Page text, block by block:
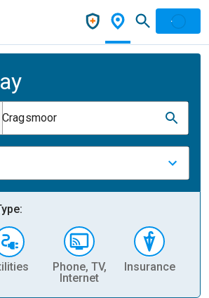
Cragsmoor
Phone, TV,
Internet
Insurance